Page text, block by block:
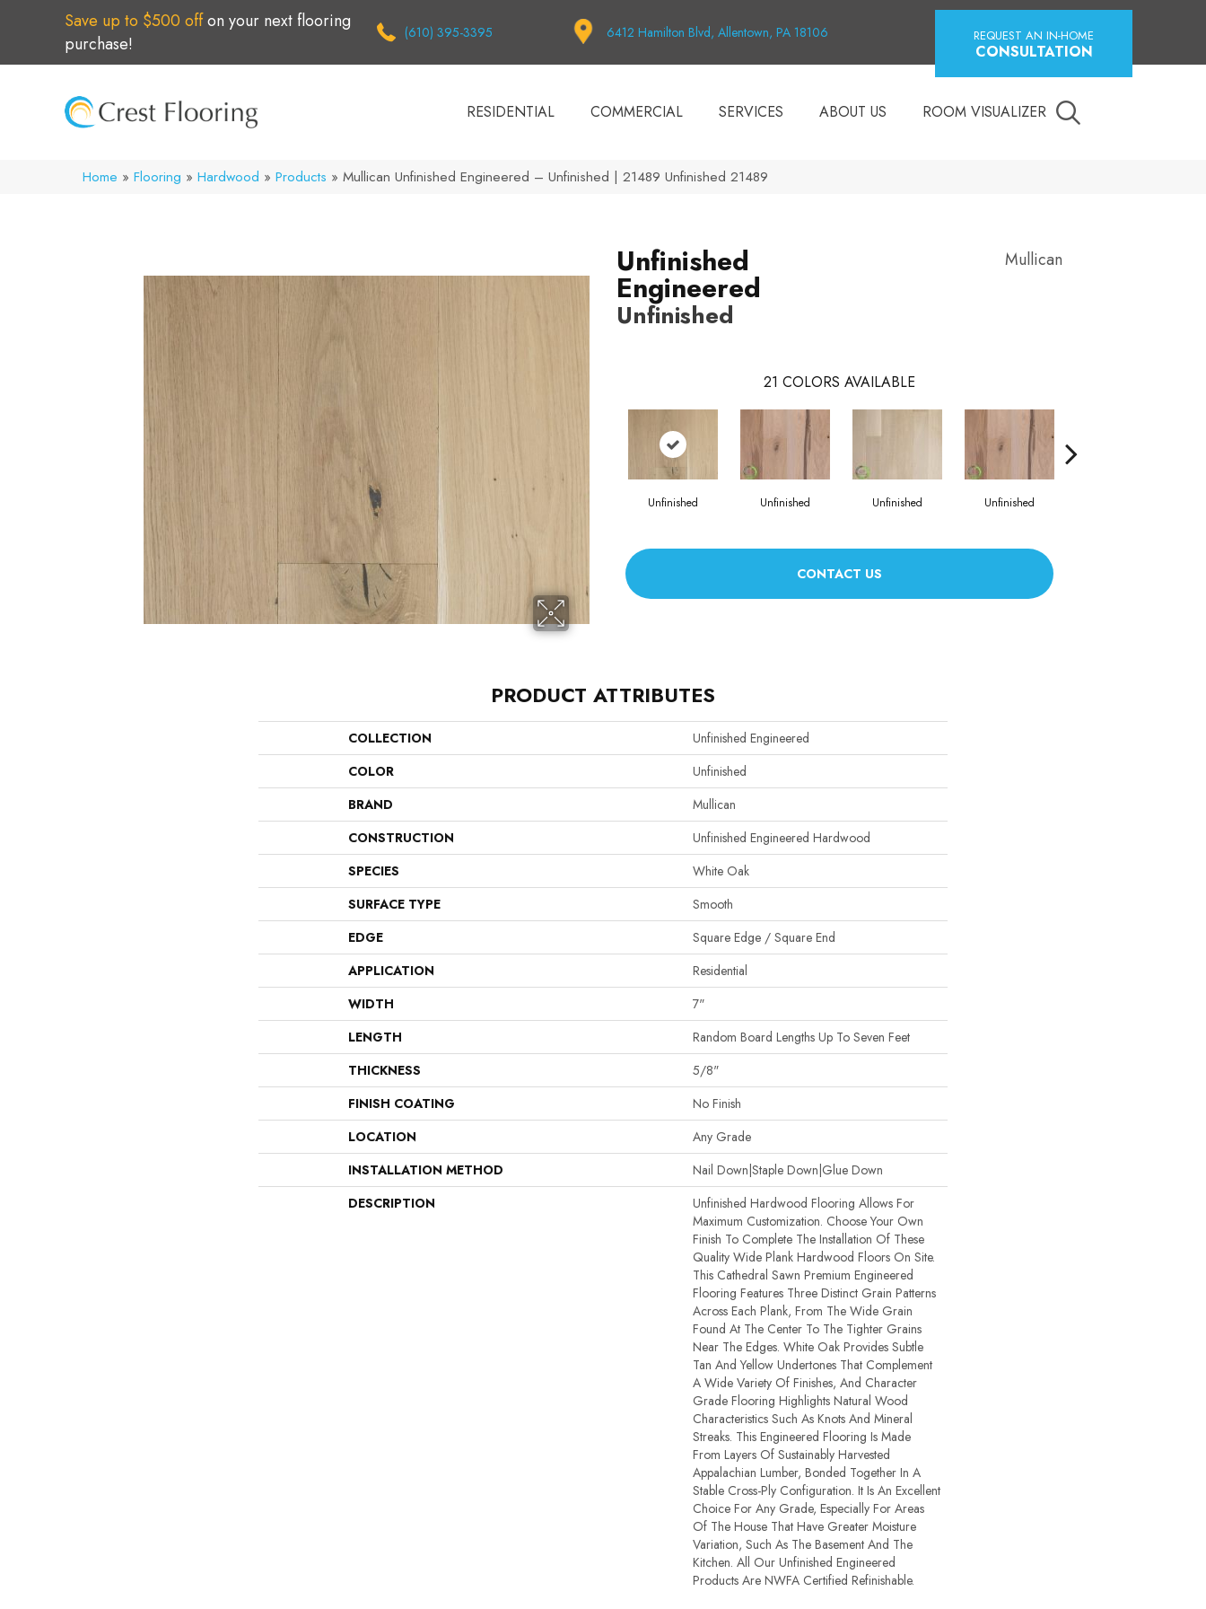
Save up to $500 offon your next flooring
purchase!
(610) 395-3395 6412 Hamilton Blvd, Allentown, PA 18106 REQUEST AN IN-HOME
CONSULTATION
RESIDENTIAL COMMERCIAL SERVICES ABOUT US ROOM VISUALIZER
Home » Flooring » Hardwood » Products » Mullican Unfinished Engineered – Unfinished | 21489 Unfinished 21489
Unfinished
Engineered
Unfinished
Mullican
21 COLORS AVAILABLE
Unfinished Unfinished Unfinished Unfinished
CONTACT US
PRODUCT ATTRIBUTES
COLLECTION
Unfinished Engineered
COLOR
Unfinished
BRAND
Mullican
CONSTRUCTION
Unfinished Engineered Hardwood
SPECIES
White Oak
SURFACE TYPE
Smooth
EDGE
Square Edge / Square End
APPLICATION
Residential
WIDTH
7"
LENGTH
Random Board Lengths Up To Seven Feet
THICKNESS
5/8"
FINISH COATING
No Finish
LOCATION
Any Grade
INSTALLATION METHOD
Nail Down|Staple Down|Glue Down
DESCRIPTION
Unfinished Hardwood Flooring Allows For
Maximum Customization. Choose Your Own
Finish To Complete The Installation Of These
Quality Wide Plank Hardwood Floors On Site.
This Cathedral Sawn Premium Engineered
Flooring Features Three Distinct Grain Patterns
Across Each Plank, From The Wide Grain
Found At The Center To The Tighter Grains
Near The Edges. White Oak Provides Subtle
Tan And Yellow Undertones That Complement
A Wide Variety Of Finishes, And Character
Grade Flooring Highlights Natural Wood
Characteristics Such As Knots And Mineral
Streaks. This Engineered Flooring Is Made
From Layers Of Sustainably Harvested
Appalachian Lumber, Bonded Together In A
Stable Cross-Ply Configuration. It Is An Excellent
Choice For Any Grade, Especially For Areas
Of The House That Have Greater Moisture
Variation, Such As The Basement And The
Kitchen. All Our Unfinished Engineered
Products Are NWFA Certified Refinishable.